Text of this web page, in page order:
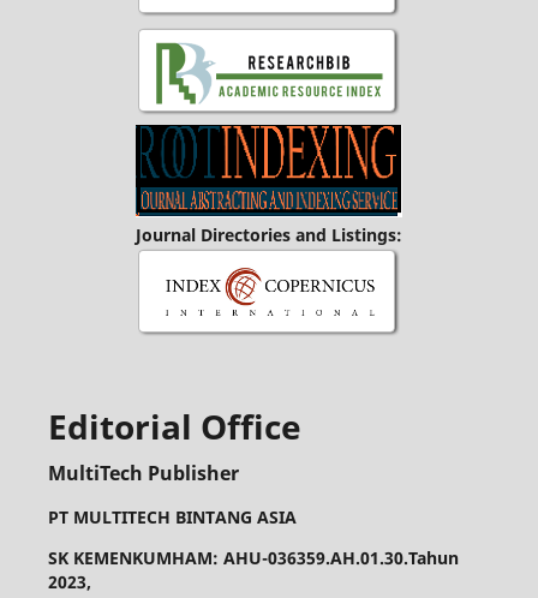
Journal Directories and Listings:
Editorial Office
MultiTech Publisher
PT MULTITECH BINTANG ASIA
SK KEMENKUMHAM: AHU-036359.AH.01.30.Tahun
2023,